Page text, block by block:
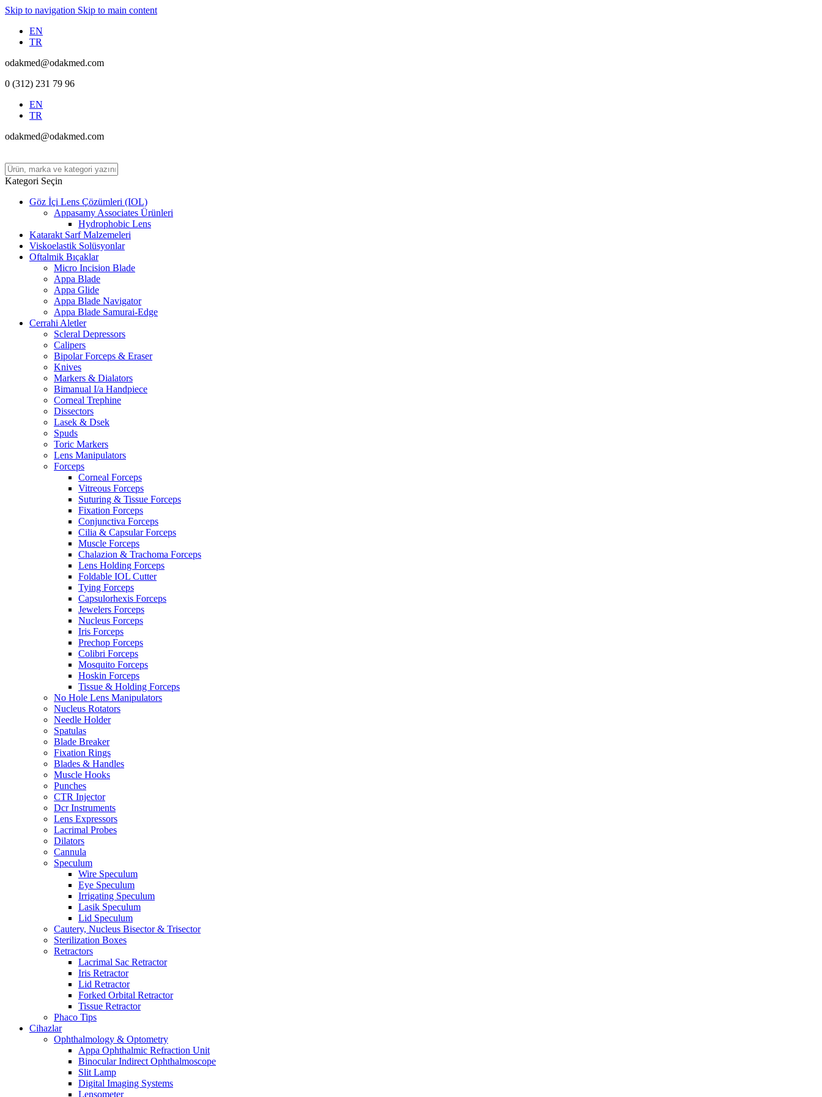
Skip to navigation Skip to main content
EN
TR
odakmed@odakmed.com
0 (312) 231 79 96
EN
TR
odakmed@odakmed.com
Kategori Seçin
Göz İçi Lens Çözümleri (IOL)
Appasamy Associates Ürünleri
Hydrophobic Lens
Katarakt Sarf Malzemeleri
Viskoelastik Solüsyonlar
Oftalmik Bıçaklar
Micro Incision Blade
Appa Blade
Appa Glide
Appa Blade Navigator
Appa Blade Samurai-Edge
Cerrahi Aletler
Scleral Depressors
Calipers
Bipolar Forceps & Eraser
Knives
Markers & Dialators
Bimanual I/a Handpiece
Corneal Trephine
Dissectors
Lasek & Dsek
Spuds
Toric Markers
Lens Manipulators
Forceps
Corneal Forceps
Vitreous Forceps
Suturing & Tissue Forceps
Fixation Forceps
Conjunctiva Forceps
Cilia & Capsular Forceps
Muscle Forceps
Chalazion & Trachoma Forceps
Lens Holding Forceps
Foldable IOL Cutter
Tying Forceps
Capsulorhexis Forceps
Jewelers Forceps
Nucleus Forceps
Iris Forceps
Prechop Forceps
Colibri Forceps
Mosquito Forceps
Hoskin Forceps
Tissue & Holding Forceps
No Hole Lens Manipulators
Nucleus Rotators
Needle Holder
Spatulas
Blade Breaker
Fixation Rings
Blades & Handles
Muscle Hooks
Punches
CTR Injector
Dcr Instruments
Lens Expressors
Lacrimal Probes
Dilators
Cannula
Speculum
Wire Speculum
Eye Speculum
Irrigating Speculum
Lasik Speculum
Lid Speculum
Cautery, Nucleus Bisector & Trisector
Sterilization Boxes
Retractors
Lacrimal Sac Retractor
Iris Retractor
Lid Retractor
Forked Orbital Retractor
Tissue Retractor
Phaco Tips
Cihazlar
Ophthalmology & Optometry
Appa Ophthalmic Refraction Unit
Binocular Indirect Ophthalmoscope
Slit Lamp
Digital Imaging Systems
Lensometer